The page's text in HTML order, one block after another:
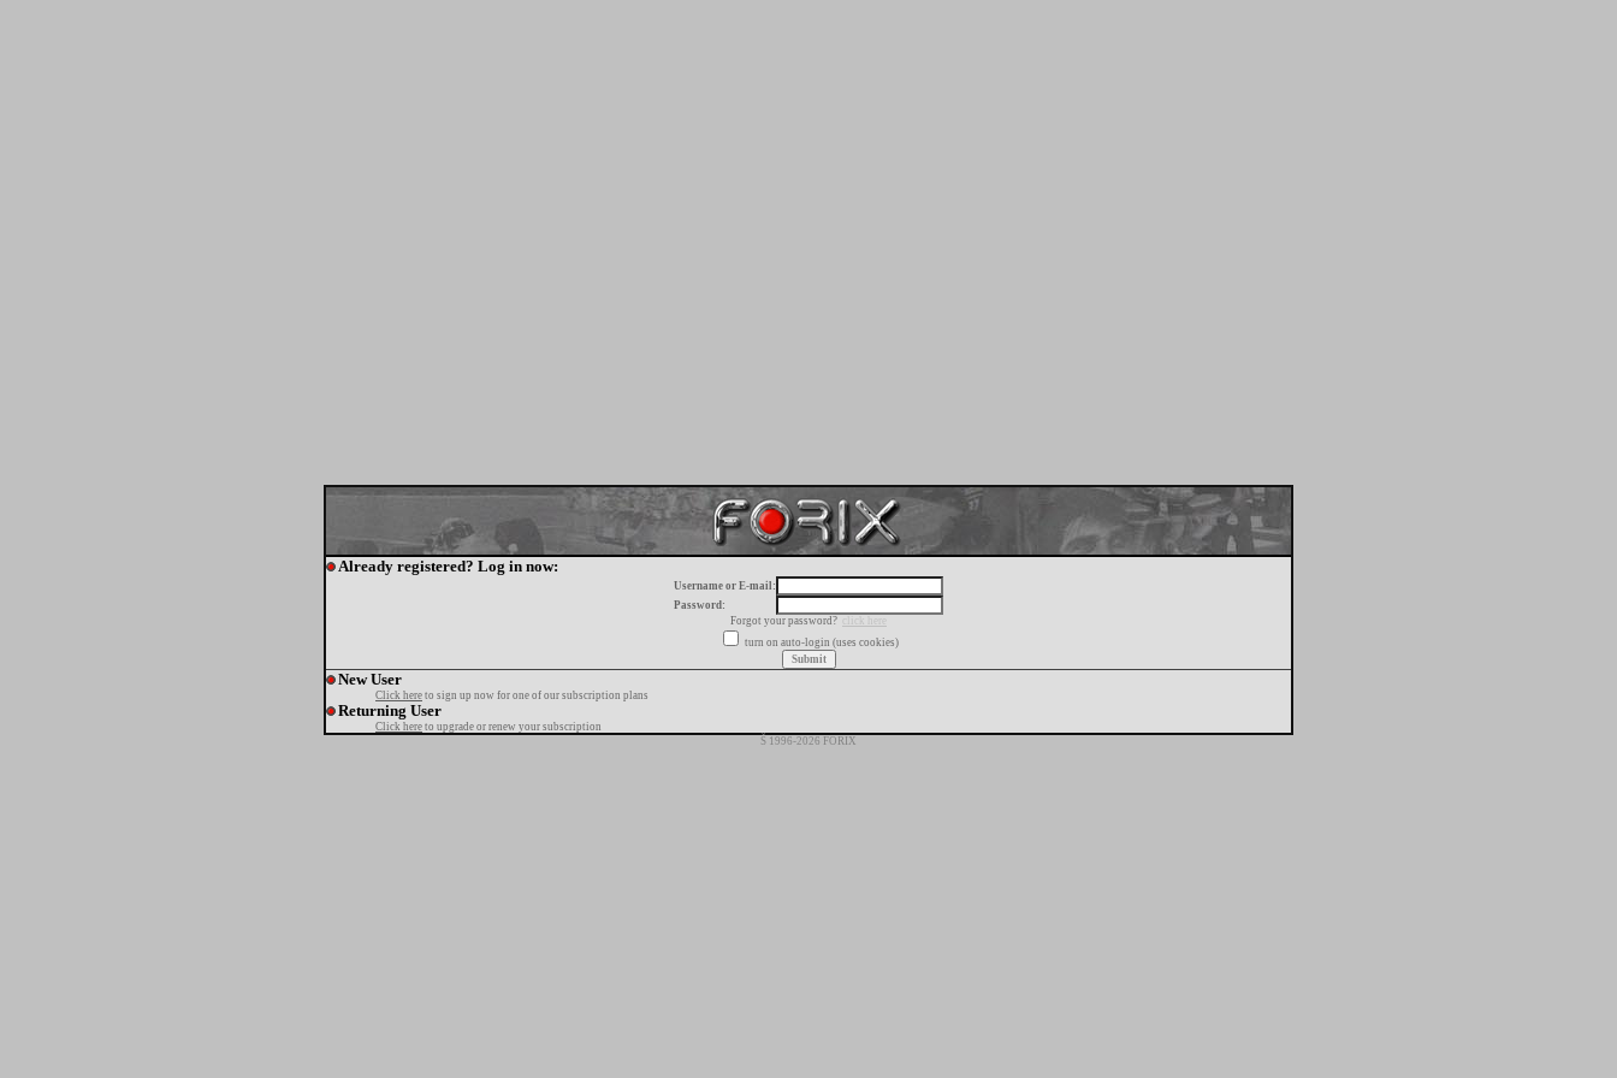
Already registered? Log in now:
Username or E-mail:
Password:
Forgot your password?
click here
turn on auto-login (uses cookies)
New User
Click here to sign up now for one of our subscription plans
Returning User
Click here to upgrade or renew your subscription
Š 1996-2026 FORIX